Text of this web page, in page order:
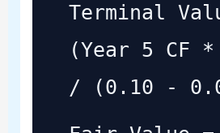
Terminal
(Year 5 CF
/ (0.10 -